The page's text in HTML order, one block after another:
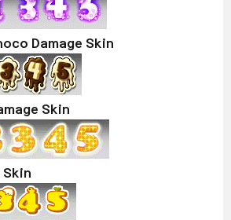
Damage Skin
Skin
Skin